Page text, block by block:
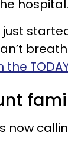
hospital.
now